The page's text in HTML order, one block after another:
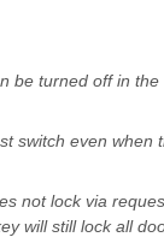
be turned off in
switch even when
not lock via
will still lock all